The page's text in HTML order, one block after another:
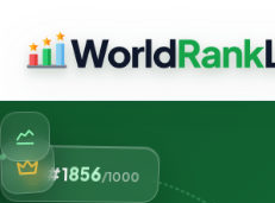
#1856/1000